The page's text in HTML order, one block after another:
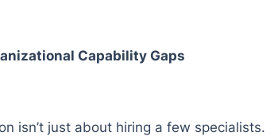
Capability Gaps
isn’t just about hiring a few specialists.